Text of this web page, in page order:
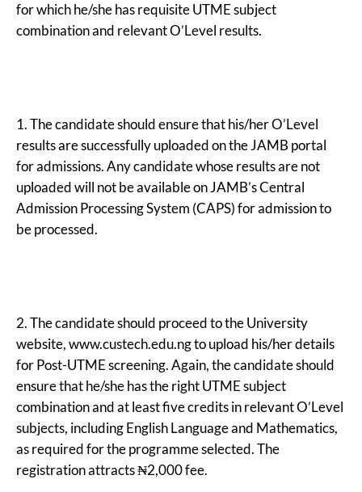
for which he/she has requisite UTME subject
combination and relevant O’Level results.
1. The candidate should ensure that his/her O’Level
results are successfully uploaded on the JAMB portal
for admissions. Any candidate whose results are not
uploaded will not be available on JAMB’s Central
Admission Processing System (CAPS) for admission to
be processed.
2. The candidate should proceed to the University
website, www.custech.edu.ng to upload his/her details
for Post-UTME screening. Again, the candidate should
ensure that he/she has the right UTME subject
combination and at least five credits in relevant O’Level
subjects, including English Language and Mathematics,
as required for the programme selected. The
registration attracts ₦2,000 fee.